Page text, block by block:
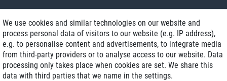
Delivery on NBD optional
Low shipping costs
Refurbished with warranty
We use cookies and similar technologies on our website and
process personal data of visitors to our website (e.g. IP address),
e.g. to personalise content and advertisements, to integrate media
from third-party providers or to analyse access to our website. Data
processing only takes place when cookies are set. We share this
data with third parties that we name in the settings.